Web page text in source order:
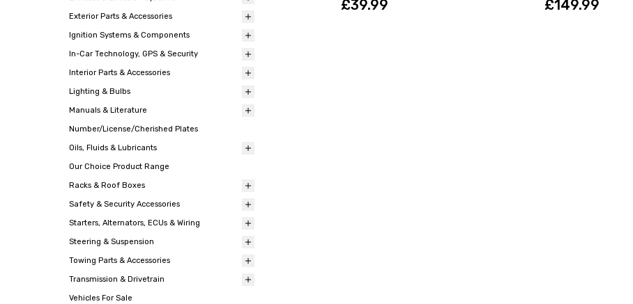
Exterior Parts & Accessories
Ignition Systems & Components
In-Car Technology, GPS & Security
Interior Parts & Accessories
Lighting & Bulbs
Manuals & Literature
Number/License/Cherished Plates
Oils, Fluids & Lubricants
Our Choice Product Range
Racks & Roof Boxes
Safety & Security Accessories
Starters, Alternators, ECUs & Wiring
Steering & Suspension
Towing Parts & Accessories
Transmission & Drivetrain
Vehicles For Sale
£39.99 £149.99